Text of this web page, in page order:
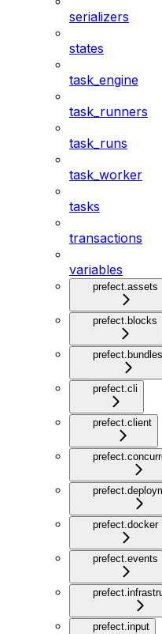
serializers
states
task_engine
task_runners
task_runs
task_worker
tasks
transactions
variables
prefect.assets
prefect.blocks
prefect.bundles
prefect.cli
prefect.client
prefect.docker
prefect.events
prefect.input